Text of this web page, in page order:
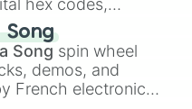
hex codes,
spectrum from
(Candy Apple
Green), and
to neutral shades
#B76E79(Rose
Song
Song spin wheel
demos, and
French electronic